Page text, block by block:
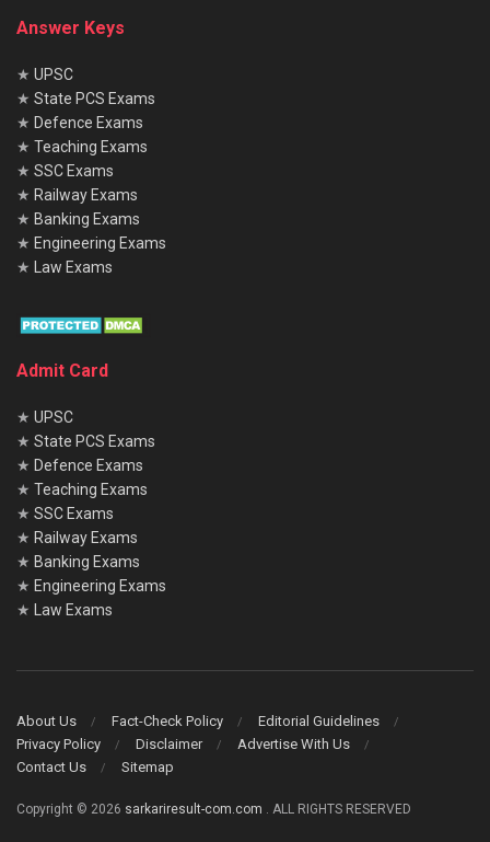
Answer Keys
★ UPSC
★ State PCS Exams
★ Defence Exams
★ Teaching Exams
★ SSC Exams
★ Railway Exams
★ Banking Exams
★ Engineering Exams
★
Law Exams
Admit Card
★ UPSC
★ State PCS Exams
★ Defence Exams
★ Teaching Exams
★ SSC Exams
★ Railway Exams
★ Banking Exams
★ Engineering Exams
★ Law Exams
About Us Fact-Check Policy
Editorial Guidelines
Privacy Policy
Disclaimer
Advertise With Us
Contact Us
Sitemap
Copyright © 2026 sarkariresult-com.com . ALL RIGHTS RESERVED